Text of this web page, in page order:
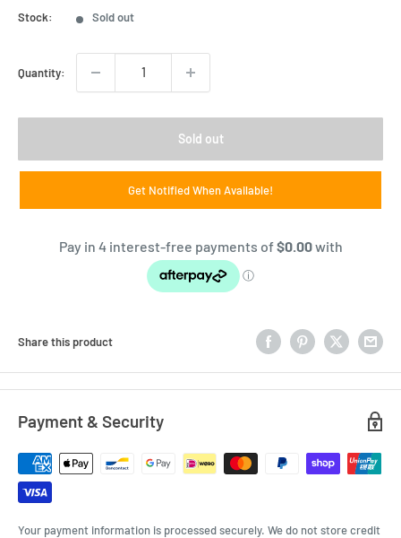
Stock: Sold out
Quantity:
Sold out
Get Notified When Available!
Share this product
Payment & Security
Your payment information is processed securely. We do not store credit